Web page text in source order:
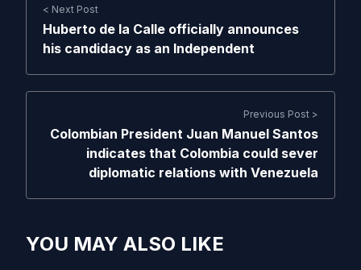
< Next Post
Huberto de la Calle officially announces
his candidacy as an Independent
Previous Post >
Colombian President Juan Manuel Santos
indicates that Colombia could sever
diplomatic relations with Venezuela
YOU MAY ALSO LIKE